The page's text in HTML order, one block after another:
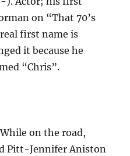
on “That 70’s
first name is
it because he
“Chris”.
on the road,
Pitt-Jennifer Aniston